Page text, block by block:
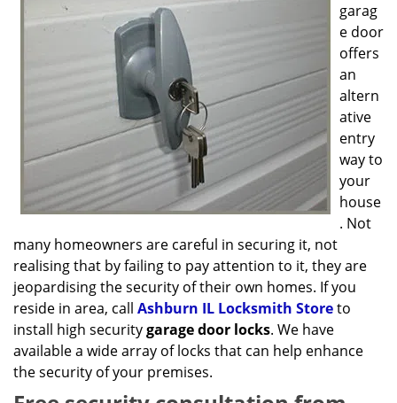
t
i
o
garag
e door
offers
an
altern
ative
entry
way to
your
house
. Not
many homeowners are careful in securing it, not
realising that by failing to pay attention to it, they are
jeopardising the security of their own homes. If you
reside in area, call Ashburn IL Locksmith Storeto
install high securitygarage door locks. We have
available a wide array of locks that can help enhance
the security of your premises.